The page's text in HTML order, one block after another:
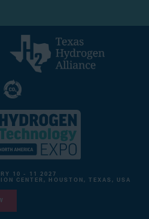
10 - 11 2027
CENTER, HOUSTON, TEXAS, USA